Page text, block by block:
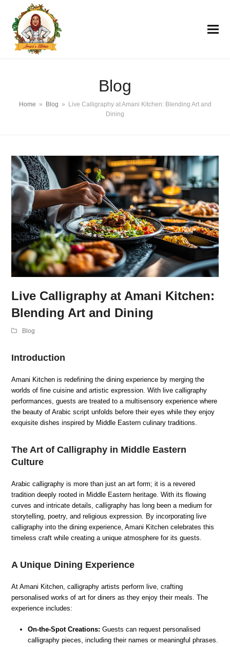
Blog
Home » Blog »
Live Calligraphy at Amani Kitchen: Blending Art and
Dining
Live Calligraphy at Amani Kitchen:
Blending Art and Dining
Blog
Introduction
Amani Kitchen is redefining the dining experience by merging the
worlds of fine cuisine and artistic expression. With live calligraphy
performances, guests are treated to a multisensory experience where
the beauty of Arabic script unfolds before their eyes while they enjoy
exquisite dishes inspired by Middle Eastern culinary traditions.
The Art of Calligraphy in Middle Eastern
Culture
Arabic calligraphy is more than just an art form; it is a revered
tradition deeply rooted in Middle Eastern heritage. With its flowing
curves and intricate details, calligraphy has long been a medium for
storytelling, poetry, and religious expression. By incorporating live
calligraphy into the dining experience, Amani Kitchen celebrates this
timeless craft while creating a unique atmosphere for its guests.
A Unique Dining Experience
At Amani Kitchen, calligraphy artists perform live, crafting
personalised works of art for diners as they enjoy their meals. The
experience includes:
On-the-Spot Creations: Guests can request personalised
calligraphy pieces, including their names or meaningful phrases.